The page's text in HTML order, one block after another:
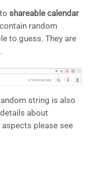
shareable calendar
contain random
to guess. They are
string is also
about
please see